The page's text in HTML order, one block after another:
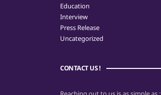
Education
Interview
Press Release
Uncategorized
CONTACT US !